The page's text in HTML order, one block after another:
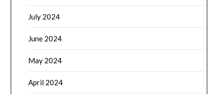
July 2024
June 2024
May 2024
April 2024